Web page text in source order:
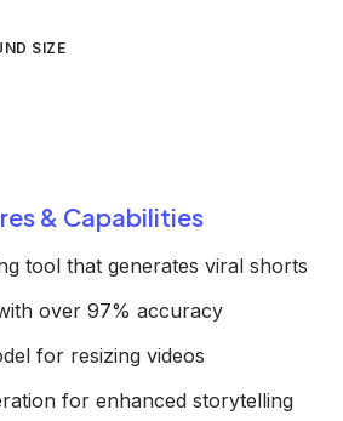
SIZE
& Capabilities
tool that generates viral shorts
over 97% accuracy
for resizing videos
for enhanced storytelling